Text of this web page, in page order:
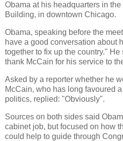
Obama at his headquarters in
Building, in downtown Chicago.
Obama, speaking before the
have a good conversation about
together to fix up the country."
thank McCain for his service to
Asked by a reporter whether he
McCain, who has long favoured
politics, replied: "Obviously".
Sources on both sides said
cabinet job, but focused on how
could help to guide through